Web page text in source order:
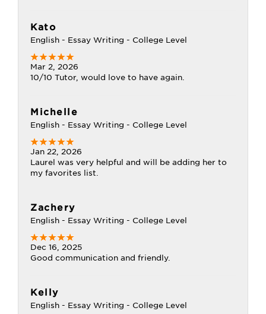
Kato
English - Essay Writing - College Level
Mar 2, 2026
10/10 Tutor, would love to have again.
Michelle
English - Essay Writing - College Level
Jan 22, 2026
Laurel was very helpful and will be adding her to
my favorites list.
Zachery
English - Essay Writing - College Level
Dec 16, 2025
Good communication and friendly.
Kelly
English - Essay Writing - College Level